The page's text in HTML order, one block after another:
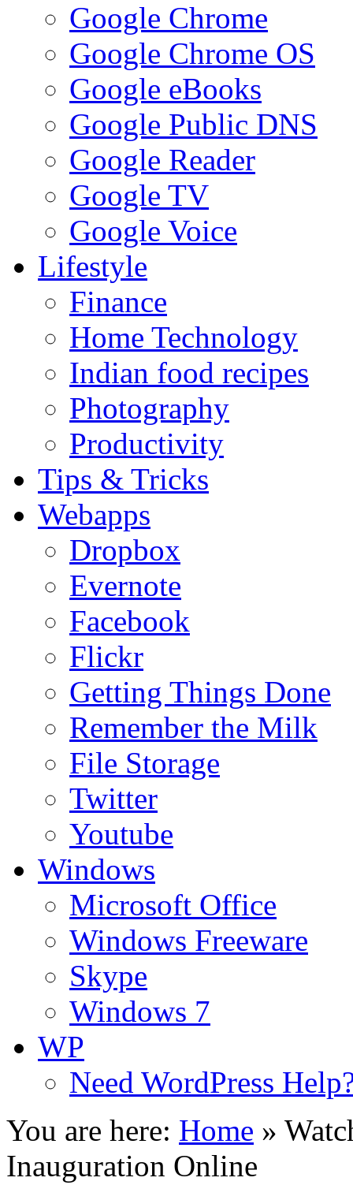
Google Chrome
Google Chrome OS
Google eBooks
Google Public DNS
Google Reader
Google TV
Google Voice
Lifestyle
Finance
Home Technology
Indian food recipes
Photography
Productivity
Tips & Tricks
Webapps
Dropbox
Evernote
Facebook
Flickr
Getting Things Done
Remember the Milk
File Storage
Twitter
Youtube
Windows
Microsoft Office
Windows Freeware
Skype
Windows 7
WP
Need WordPress
You are here: Home »
Inauguration Online